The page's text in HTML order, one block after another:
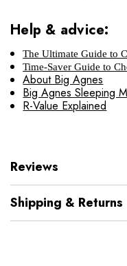
Help & advice:
The Ultimate Guide to
Time-Saver Guide to
About Big Agnes
Big Agnes Sleeping
R-Value Explained
Reviews
Shipping & Returns